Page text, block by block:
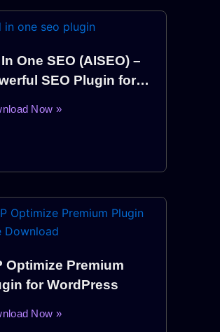
One SEO (AISEO) –
SEO Plugin for
Now »
Optimize Premium
for WordPress
Now »